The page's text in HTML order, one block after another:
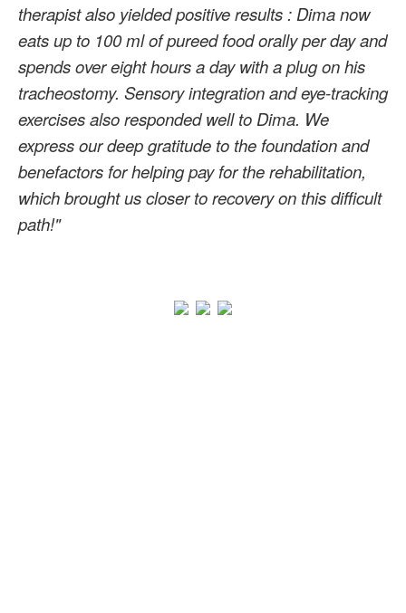
therapist also yielded positive results : Dima now
eats up to 100 ml of pureed food orally per day and
spends over eight hours a day with a plug onhis
tracheostomy. Sensory integration andeye-tracking
exercisesalsoresponded well to Dima. We
expressour deep gratitude to the foundation and
benefactors for helping pay for the rehabilitation,
which brought us closer to recoveryon this difficult
path!"